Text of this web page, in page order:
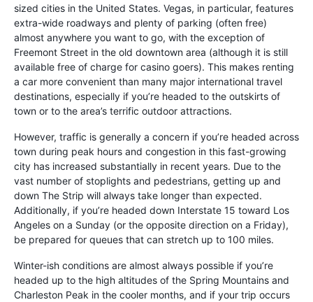
sized cities in the United States. Vegas, in particular, features
extra-wide roadways and plenty of parking (often free)
almost anywhere you want to go, with the exception of
Freemont Street in the old downtown area (although it is still
available free of charge for casino goers). This makes renting
a car more convenient than many major international travel
destinations, especially if you’re headed to the outskirts of
town or to the area’s terrific outdoor attractions.
However, traffic is generally a concern if you’re headed across
town during peak hours and congestion in this fast-growing
city has increased substantially in recent years. Due to the
vast number of stoplights and pedestrians, getting up and
down The Strip will always take longer than expected.
Additionally, if you’re headed down Interstate 15 toward Los
Angeles on a Sunday (or the opposite direction on a Friday),
be prepared for queues that can stretch up to 100 miles.
Winter-ish conditions are almost always possible if you’re
headed up to the high altitudes of the Spring Mountains and
Charleston Peak in the cooler months, and if your trip occurs